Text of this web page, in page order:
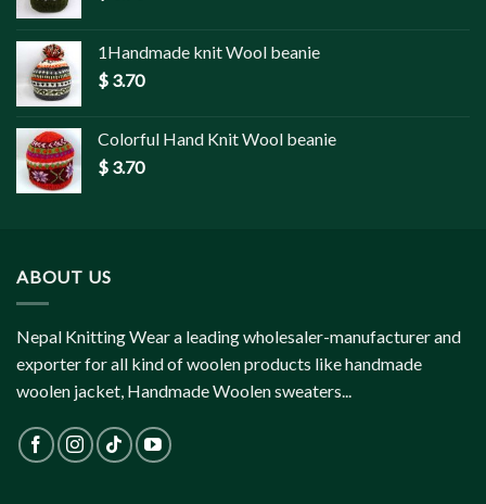
1Handmade knit Wool beanie
$ 3.70
Colorful Hand Knit Wool beanie
$ 3.70
ABOUT US
Nepal Knitting Wear a leading wholesaler-manufacturer and
exporter for all kind of woolen products like handmade
woolen jacket, Handmade Woolen sweaters...